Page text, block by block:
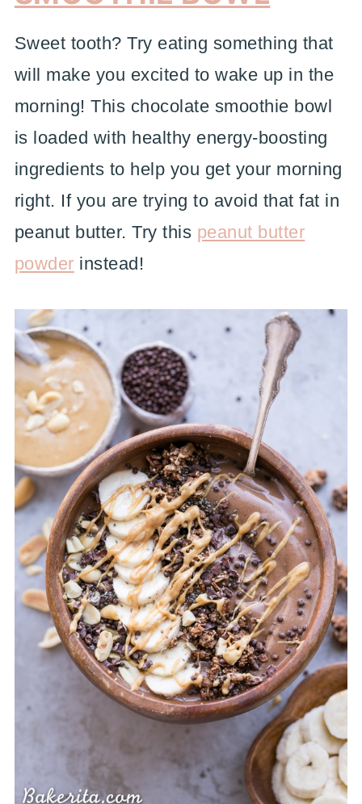
Sweet tooth? Try eating something that
will make you excited to wake up in the
morning! This chocolate smoothie bowl
is loaded with healthy energy-boosting
ingredients to help you get your morning
right. If you are trying to avoid that fat in
peanut butter. Try this peanut butter
powder instead!